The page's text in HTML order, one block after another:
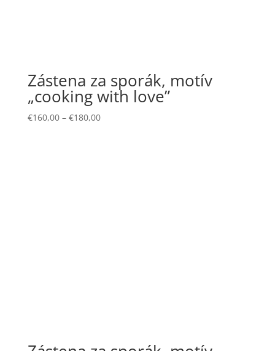
Zástena za sporák, motív
„cooking with love”
€160,00– €180,00